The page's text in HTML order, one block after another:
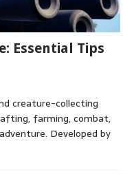
Essential Tips
creature-collecting
farming, combat,
Developed by